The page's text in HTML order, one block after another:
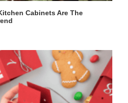
Cabinets Are The